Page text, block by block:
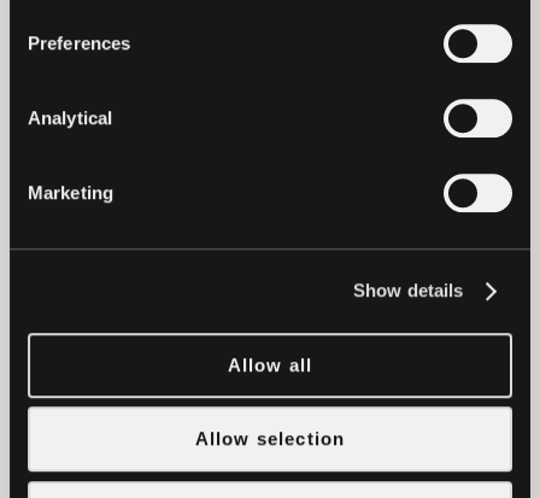
Preferences
Analytical
Marketing
Show details
Allow all
Allow selection
making that digital infrastructure even
users. The objective is to remove the
complexity that has prevented broader
adoption while preserving the properties
that make the digital assets technology
without giving up control of their assets.
is “the People’s Wallet”
because it truly reflects the natural
evolution of Tether’s role, from building
the foundation of the digital asset